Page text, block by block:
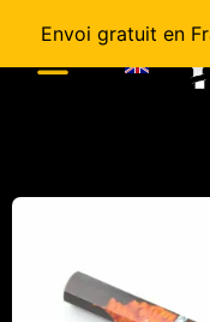
Envoi gratuit en